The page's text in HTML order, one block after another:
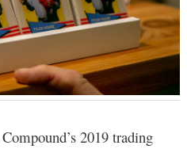
2019 trading